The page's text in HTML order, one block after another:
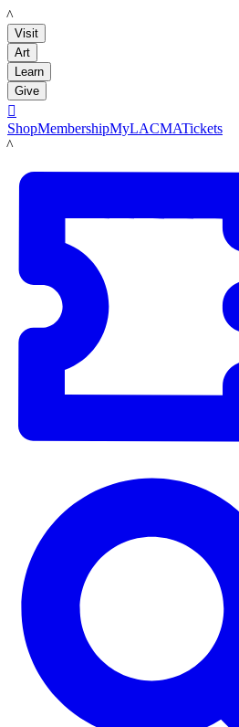
LACMA
Visit
Art
Learn
Give

ShopMembershipMyLACMATickets
LACMA